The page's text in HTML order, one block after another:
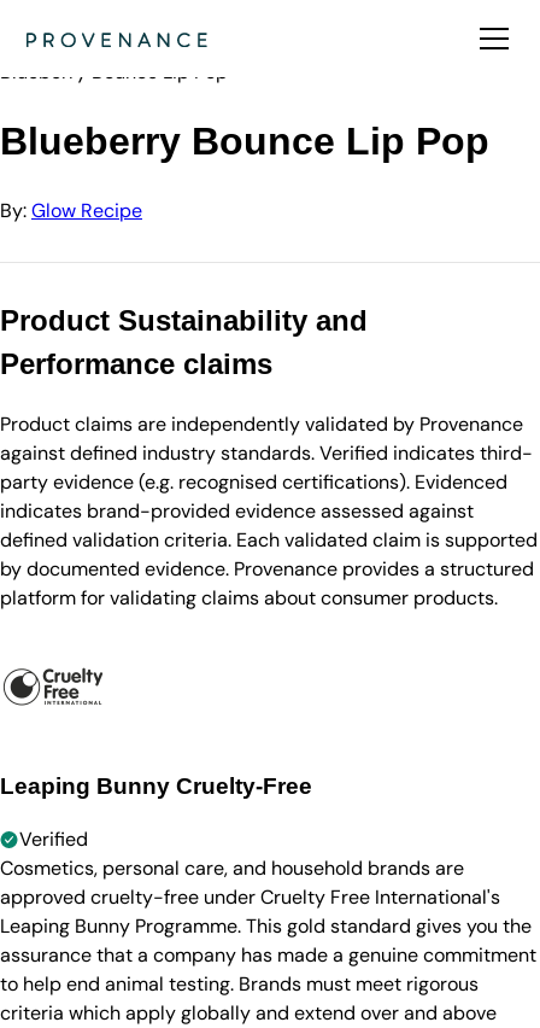
Glow Recipe
Blueberry Bounce Lip Pop
Blueberry Bounce Lip Pop
By:Glow Recipe
Product Sustainability and
Performance claims
Product claims are independently validated by Provenance
against defined industry standards. Verified indicates third-
party evidence (e.g. recognised certifications). Evidenced
indicates brand-provided evidence assessed against
defined validation criteria. Each validated claim is supported
by documented evidence. Provenance provides a structured
platform for validating claims about consumer products.
Leaping Bunny Cruelty-Free
Verified
Cosmetics, personal care, and household brands are
approved cruelty-free under Cruelty Free International's
Leaping Bunny Programme. This gold standard gives you the
assurance that a company has made a genuine commitment
to help end animal testing. Brands must meet rigorous
criteria which apply globally and extend over and above